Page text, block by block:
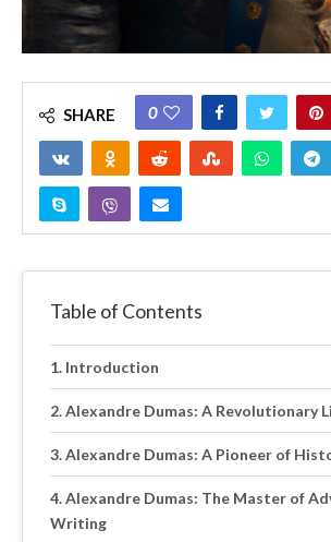
SHARE 0
Table of Contents
Introduction
Alexandre Dumas: A Revolutionary
Alexandre Dumas: A Pioneer of
Alexandre Dumas: The Master of
Writing